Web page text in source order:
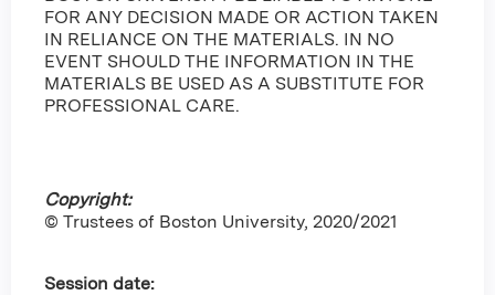
FOR ANY DECISION MADE OR ACTION TAKEN
IN RELIANCE ON THE MATERIALS. IN NO
EVENT SHOULD THE INFORMATION IN THE
MATERIALS BE USED AS A SUBSTITUTE FOR
PROFESSIONAL CARE.
Copyright:
© Trustees of Boston University, 2020/2021
Session date: